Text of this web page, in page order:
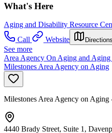
What's Here
Aging and Disability Resource
Call
Website Directions
See more
Area Agency On Aging and
Milestones Area Agency on Aging
Milestones Area Agency on Aging
4440 Brady Street, Suite 1,